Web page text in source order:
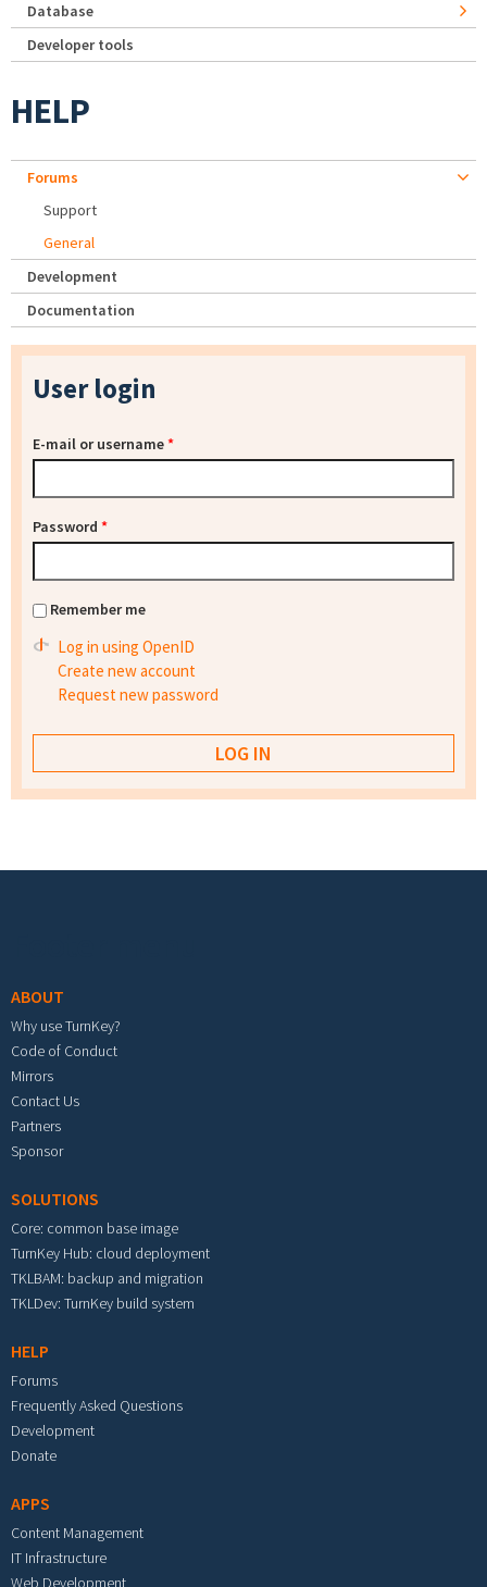
Database
Developer tools
HELP
Forums
Support
General
Development
Documentation
User login
E-mail or username*
Password *
Remember me
Log in using OpenID
Create new account
Request new password
ABOUT
Why use TurnKey?
Code of Conduct
Mirrors
Contact Us
Partners
Sponsor
SOLUTIONS
Core: common base image
TurnKey Hub: cloud deployment
TKLBAM: backup and migration
TKLDev: TurnKey build system
HELP
Forums
Frequently Asked Questions
Development
Donate
APPS
Content Management
IT Infrastructure
Web Development